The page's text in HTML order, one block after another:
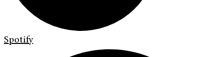
Spotify